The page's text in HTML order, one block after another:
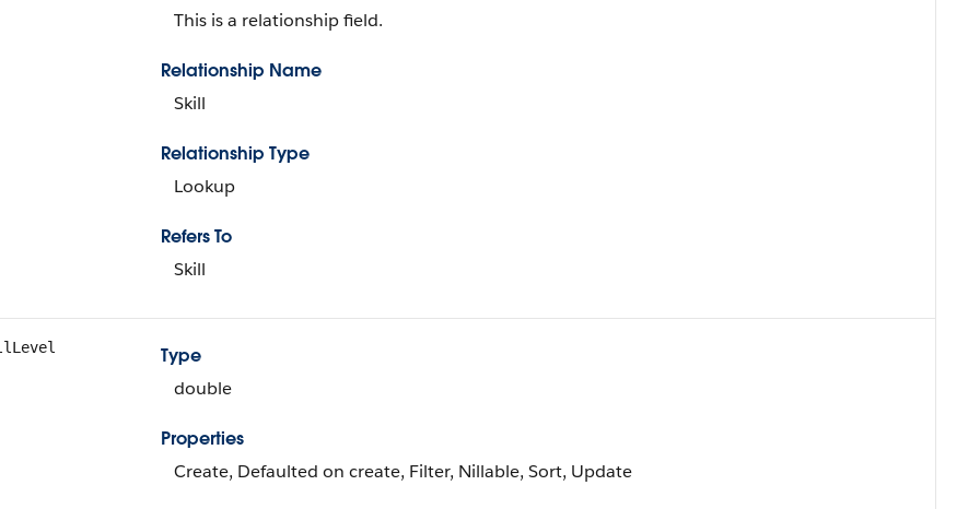
This is a relationship field.
Relationship Name
Skill
Relationship Type
Lookup
Refers To
Skill
Type
double
Properties
Create, Defaulted on create, Filter, Nillable, Sort, Update